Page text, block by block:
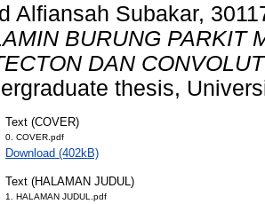
Alfiansah Subakar,
BURUNG PARKIT
DAN
thesis,
Text (COVER)
0. COVER.pdf
Download (402kB)
Text (HALAMAN JUDUL)
1. HALAMAN JUDUL.pdf